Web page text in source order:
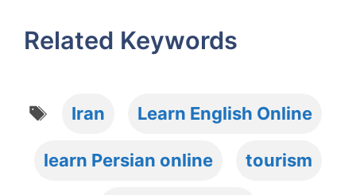
Related Keywords
Tags
Iran Learn English Online
learn Persian online tourism